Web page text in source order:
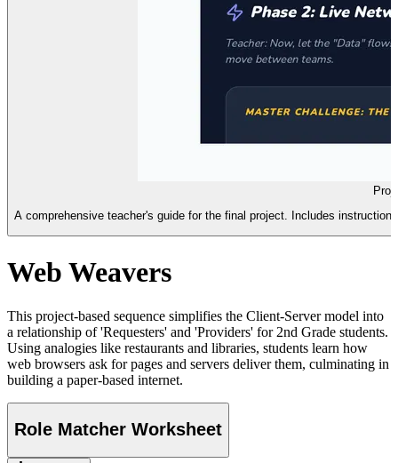
A comprehensive teacher's guide for the final project. Includes
Web Weavers
This project-based sequence simplifies the Client-Server model into
a relationship of 'Requesters' and 'Providers' for 2nd Grade students.
Using analogies like restaurants and libraries, students learn how
web browsers ask for pages and servers deliver them, culminating in
building a paper-based internet.
Role Matcher Worksheet